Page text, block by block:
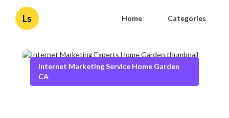
Ls Home Categories
Internet Marketing Service Home Garden
CA